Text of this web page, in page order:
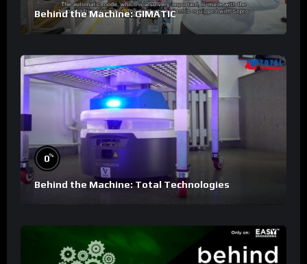
Behind the Machine: GIMATIC
0%
Behind the Machine: Total Technologies